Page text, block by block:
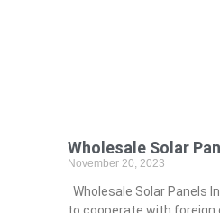
Wholesale Solar
November 20, 2023
Wholesale Solar Panels
to cooperate with foreign